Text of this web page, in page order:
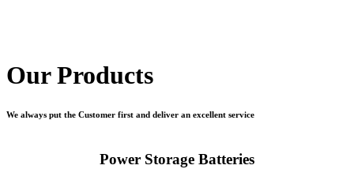
Our Products
We always put the Customer first and deliver an excellent service
Power Storage Batteries